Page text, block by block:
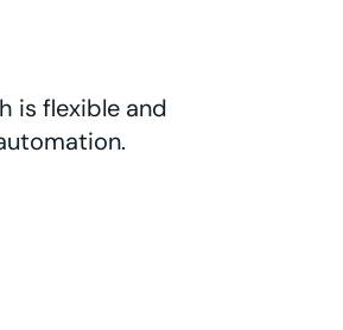
is flexible and